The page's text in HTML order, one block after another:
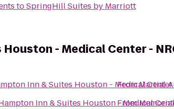
toSpringHill Suites by Marriott
- Medical Center -
Inn & Suites Houston - Medical Center
Inn & Suites Houston - Medical
FromMartial
From